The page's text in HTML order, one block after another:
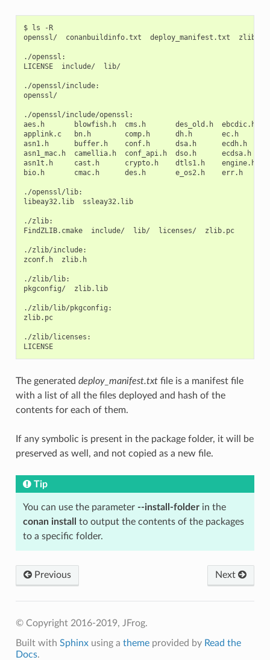
$ ls
-R
openssl/
conanbuildinfo.txt deploy_manifest.txt zlib/
./openssl:
LICENSE
include/ lib/
./openssl/include:
openssl/
./openssl/include/openssl:
aes.h
blowfish.h cms.h des_old.h ebcdic.h
applink.c
bn.h comp.h dh.h ec.h
asn1.h
buffer.h conf.h dsa.h ecdh.h
asn1_mac.h
camellia.h conf_api.h dso.h ecdsa.h
asn1t.h
cast.h crypto.h dtls1.h engine.h
bio.h
cmac.h des.h e_os2.h err.h
./openssl/lib:
libeay32.lib
ssleay32.lib
./zlib:
FindZLIB.cmake
include/ lib/ licenses/ zlib.pc
./zlib/include:
zconf.h
zlib.h
./zlib/lib:
pkgconfig/
zlib.lib
./zlib/lib/pkgconfig:
zlib.pc
./zlib/licenses:
LICENSE
The generated deploy_manifest.txtfile is a manifest file
with a list of all the files deployed and hash of the
contents for each of them.
If any symbolic is present in the package folder, it will be
preserved as well, and not copied as a new file.
Tip
You can use the parameter --install-folderin the
conan install
to output the contents of the packages
to a specific folder.
Previous Next
© Copyright 2016-2019, JFrog.
Built with Sphinxusing a themeprovided by Read the
Docs.